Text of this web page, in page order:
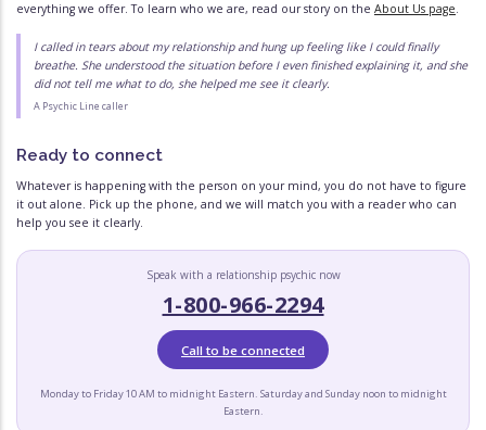
everything we offer. To learn who we are, read our story on the About Us page.
I called in tears about my relationship and hung up feeling like I could finally
breathe. She understood the situation before I even finished explaining it, and she
did not tell me what to do, she helped me see it clearly.
A Psychic Line caller
Ready to connect
Whatever is happening with the person on your mind, you do not have to figure
it out alone. Pick up the phone, and we will match you with a reader who can
help you see it clearly.
Speak with a relationship psychic now
1-800-966-2294
Call to be connected
Monday to Friday 10 AM to midnight Eastern. Saturday and Sunday noon to midnight
Eastern.